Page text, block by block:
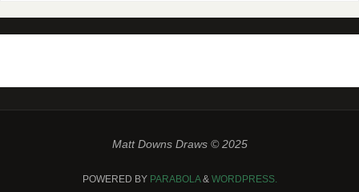
Matt Downs Draws © 2025
POWERED BY PARABOLA& WORDPRESS.